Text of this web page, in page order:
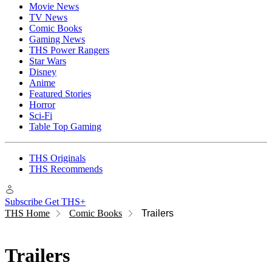
Movie News
TV News
Comic Books
Gaming News
THS Power Rangers
Star Wars
Disney
Anime
Featured Stories
Horror
Sci-Fi
Table Top Gaming
THS Originals
THS Recommends
Subscribe Get THS+
THS Home
Comic Books Trailers
Trailers